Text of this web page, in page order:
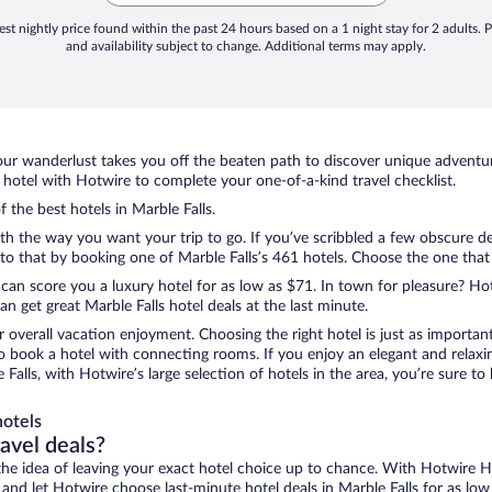
nightly price found within the past 24 hours based on a 1 night stay for 2 adults.
and availability subject to change. Additional terms may apply.
wanderlust takes you off the beaten path to discover unique
with Hotwire to complete your one-of-a-kind travel checklist.
the best hotels in Marble Falls.
the way you want your trip to go. If you’ve scribbled a few obscure
that by booking one of Marble Falls’s 461 hotels. Choose the one
score you a luxury hotel for as low as $71. In town for pleasure?
get great Marble Falls hotel deals at the last minute.
vacation enjoyment. Choosing the right hotel is just as
a hotel with connecting rooms. If you enjoy an elegant and
with Hotwire’s large selection of hotels in the area, you’re sure
deals?
idea of leaving your exact hotel choice up to chance. With Hotwire
let Hotwire choose last-minute hotel deals in Marble Falls for as low